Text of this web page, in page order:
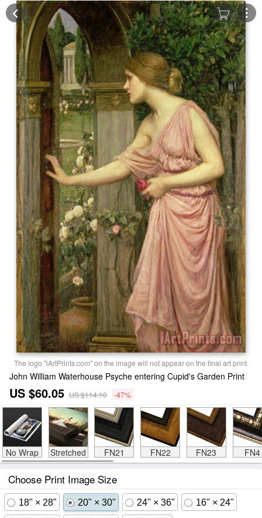
The logo "iArtPrints.com" on the image will not appear on the final art print.
John William Waterhouse Psyche entering Cupid's Garden Print
US $60.05 US $114.10 -47%
No Wrap Stretched FN21 FN22 FN23 FN4
Choose Print Image Size
18" × 28" 20" × 30" 24" × 36" 16" × 24"